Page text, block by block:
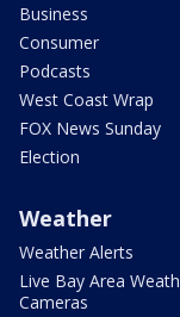
Business
Consumer
Podcasts
West Coast Wrap
FOX News Sunday
Election
Weather
Weather Alerts
Live Bay Area
Cameras